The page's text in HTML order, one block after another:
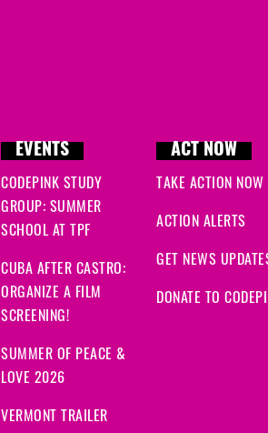
EVENTS
CODEPINK STUDY
GROUP: SUMMER
SCHOOL AT TPF
CUBA AFTER CASTRO:
ORGANIZE A FILM
SCREENING!
SUMMER OF PEACE &
LOVE 2026
VERMONT TRAILER
ACT NOW
TAKE ACTION NOW
ACTION ALERTS
GET NEWS
DONATE TO